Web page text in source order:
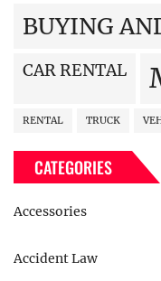
BUYING
CAR RENTAL
RENTAL TRUCK
CATEGORIES
Accessories
Accident Law